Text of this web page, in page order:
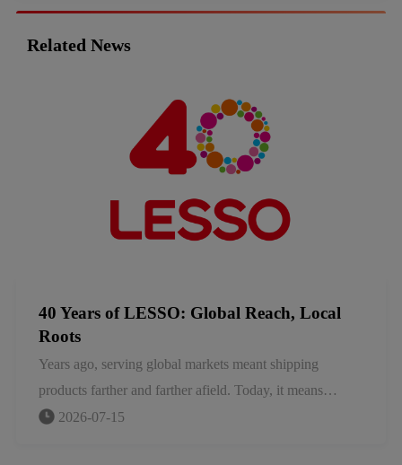
Related News
40 Years of LESSO: Global Reach, Local
Roots
Years ago, serving global markets meant shipping
products farther and farther afield. Today, it means
something more fundamental: local for local. We embed
2026-07-15